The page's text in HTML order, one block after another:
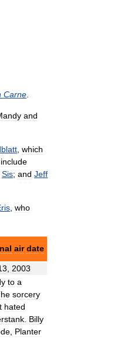
Carne
and
which
include
Sis; and Jeff
who
air date
2003
to a
sorcery
hated
Billy
Planter